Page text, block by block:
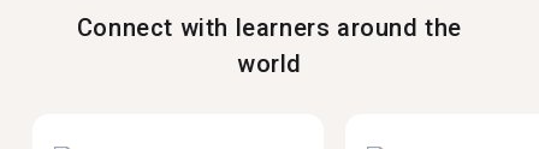
Connect with learners around the
world